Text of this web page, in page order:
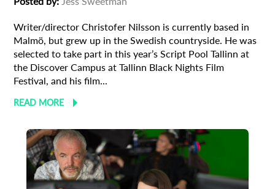
Writer/director Christofer Nilsson is currently based in
Malmö, but grew up in the Swedish countryside. He was
selected to take part in this year’s Script Pool Tallinn at
the Discover Campus at Tallinn Black Nights Film
Festival, and his film...
READ MORE
newsletter
Email Address *
First Name
Last Name
Organisation